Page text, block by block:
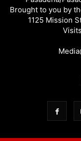
Brought to you by
1125 Mission